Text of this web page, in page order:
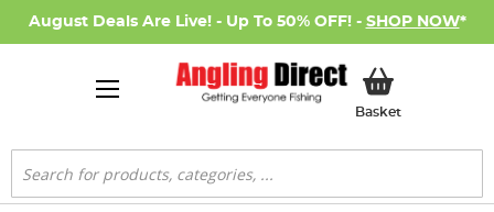
August Deals Are Live! - Up To 50% OFF! - SHOP NOW*
BasketMy Basket
Search